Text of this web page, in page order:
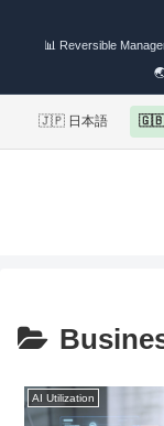
📊 Reversible
🇯🇵 日本語 🇬🇧
AI Utilization